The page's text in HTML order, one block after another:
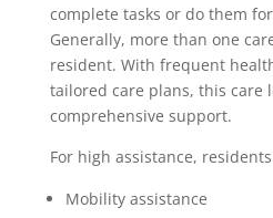
complete tasks or do them
Generally, more than one
resident. With frequent
tailored care plans, this care
comprehensive support.
For high assistance,
Mobility assistance